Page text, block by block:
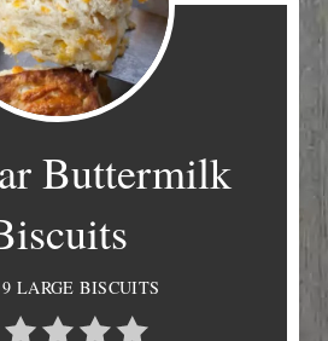
Buttermilk
9 LARGE BISCUITS